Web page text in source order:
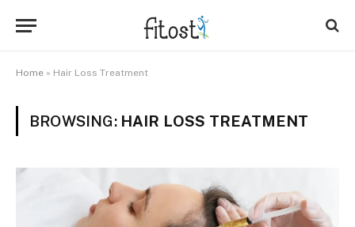
Home » Hair Loss Treatment
BROWSING: HAIR LOSS TREATMENT